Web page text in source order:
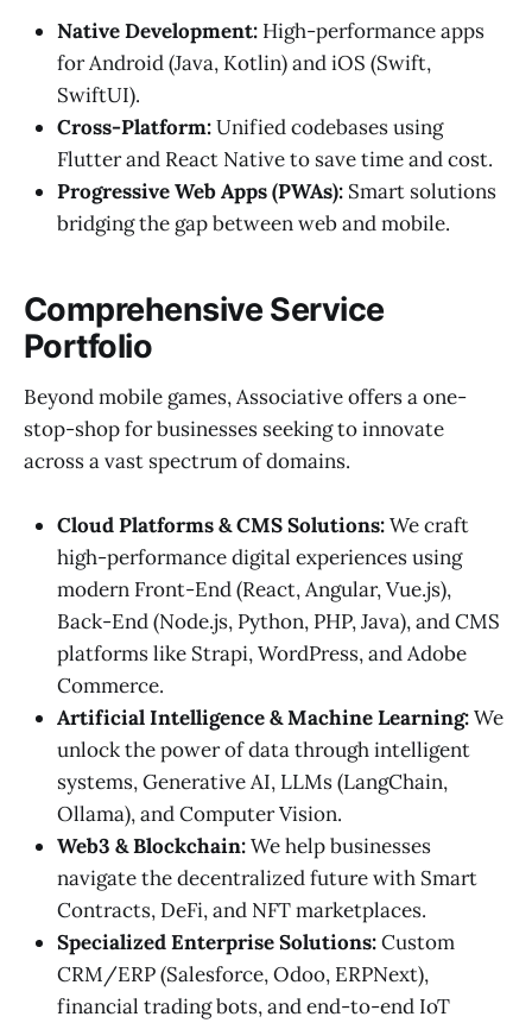
Native Development: High-performance apps
for Android (Java, Kotlin) and iOS (Swift,
SwiftUI).
Cross-Platform:Unified codebases using
Flutter and React Native to save time and cost.
Progressive Web Apps (PWAs): Smart solutions
bridging the gap between web and mobile.
Comprehensive Service
Portfolio
Beyond mobile games, Associative offers a one-
stop-shop for businesses seeking to innovate
across a vast spectrum of domains.
Cloud Platforms & CMS Solutions:We craft
high-performance digital experiences using
modern Front-End (React, Angular, Vue.js),
Back-End (Node.js, Python, PHP, Java), and CMS
platforms like Strapi, WordPress, and Adobe
Commerce.
Artificial Intelligence & Machine Learning:We
unlock the power of data through intelligent
systems, Generative AI, LLMs (LangChain,
Ollama), and Computer Vision.
Web3 & Blockchain:We help businesses
navigate the decentralized future with Smart
Contracts, DeFi, and NFT marketplaces.
Specialized Enterprise Solutions:Custom
CRM/ERP (Salesforce, Odoo, ERPNext),
financial trading bots, and end-to-end IoT